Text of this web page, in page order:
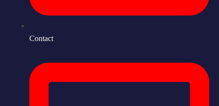
Contact